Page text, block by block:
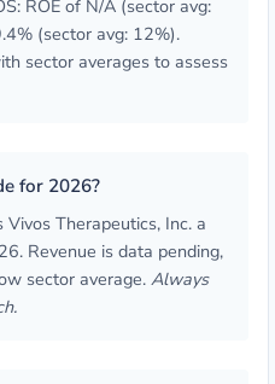
ROE of N/A (sector avg:
(sector avg: 12%).
sector averages to assess
for 2026?
Therapeutics, Inc. a
Revenue is data pending,
sector average. Always